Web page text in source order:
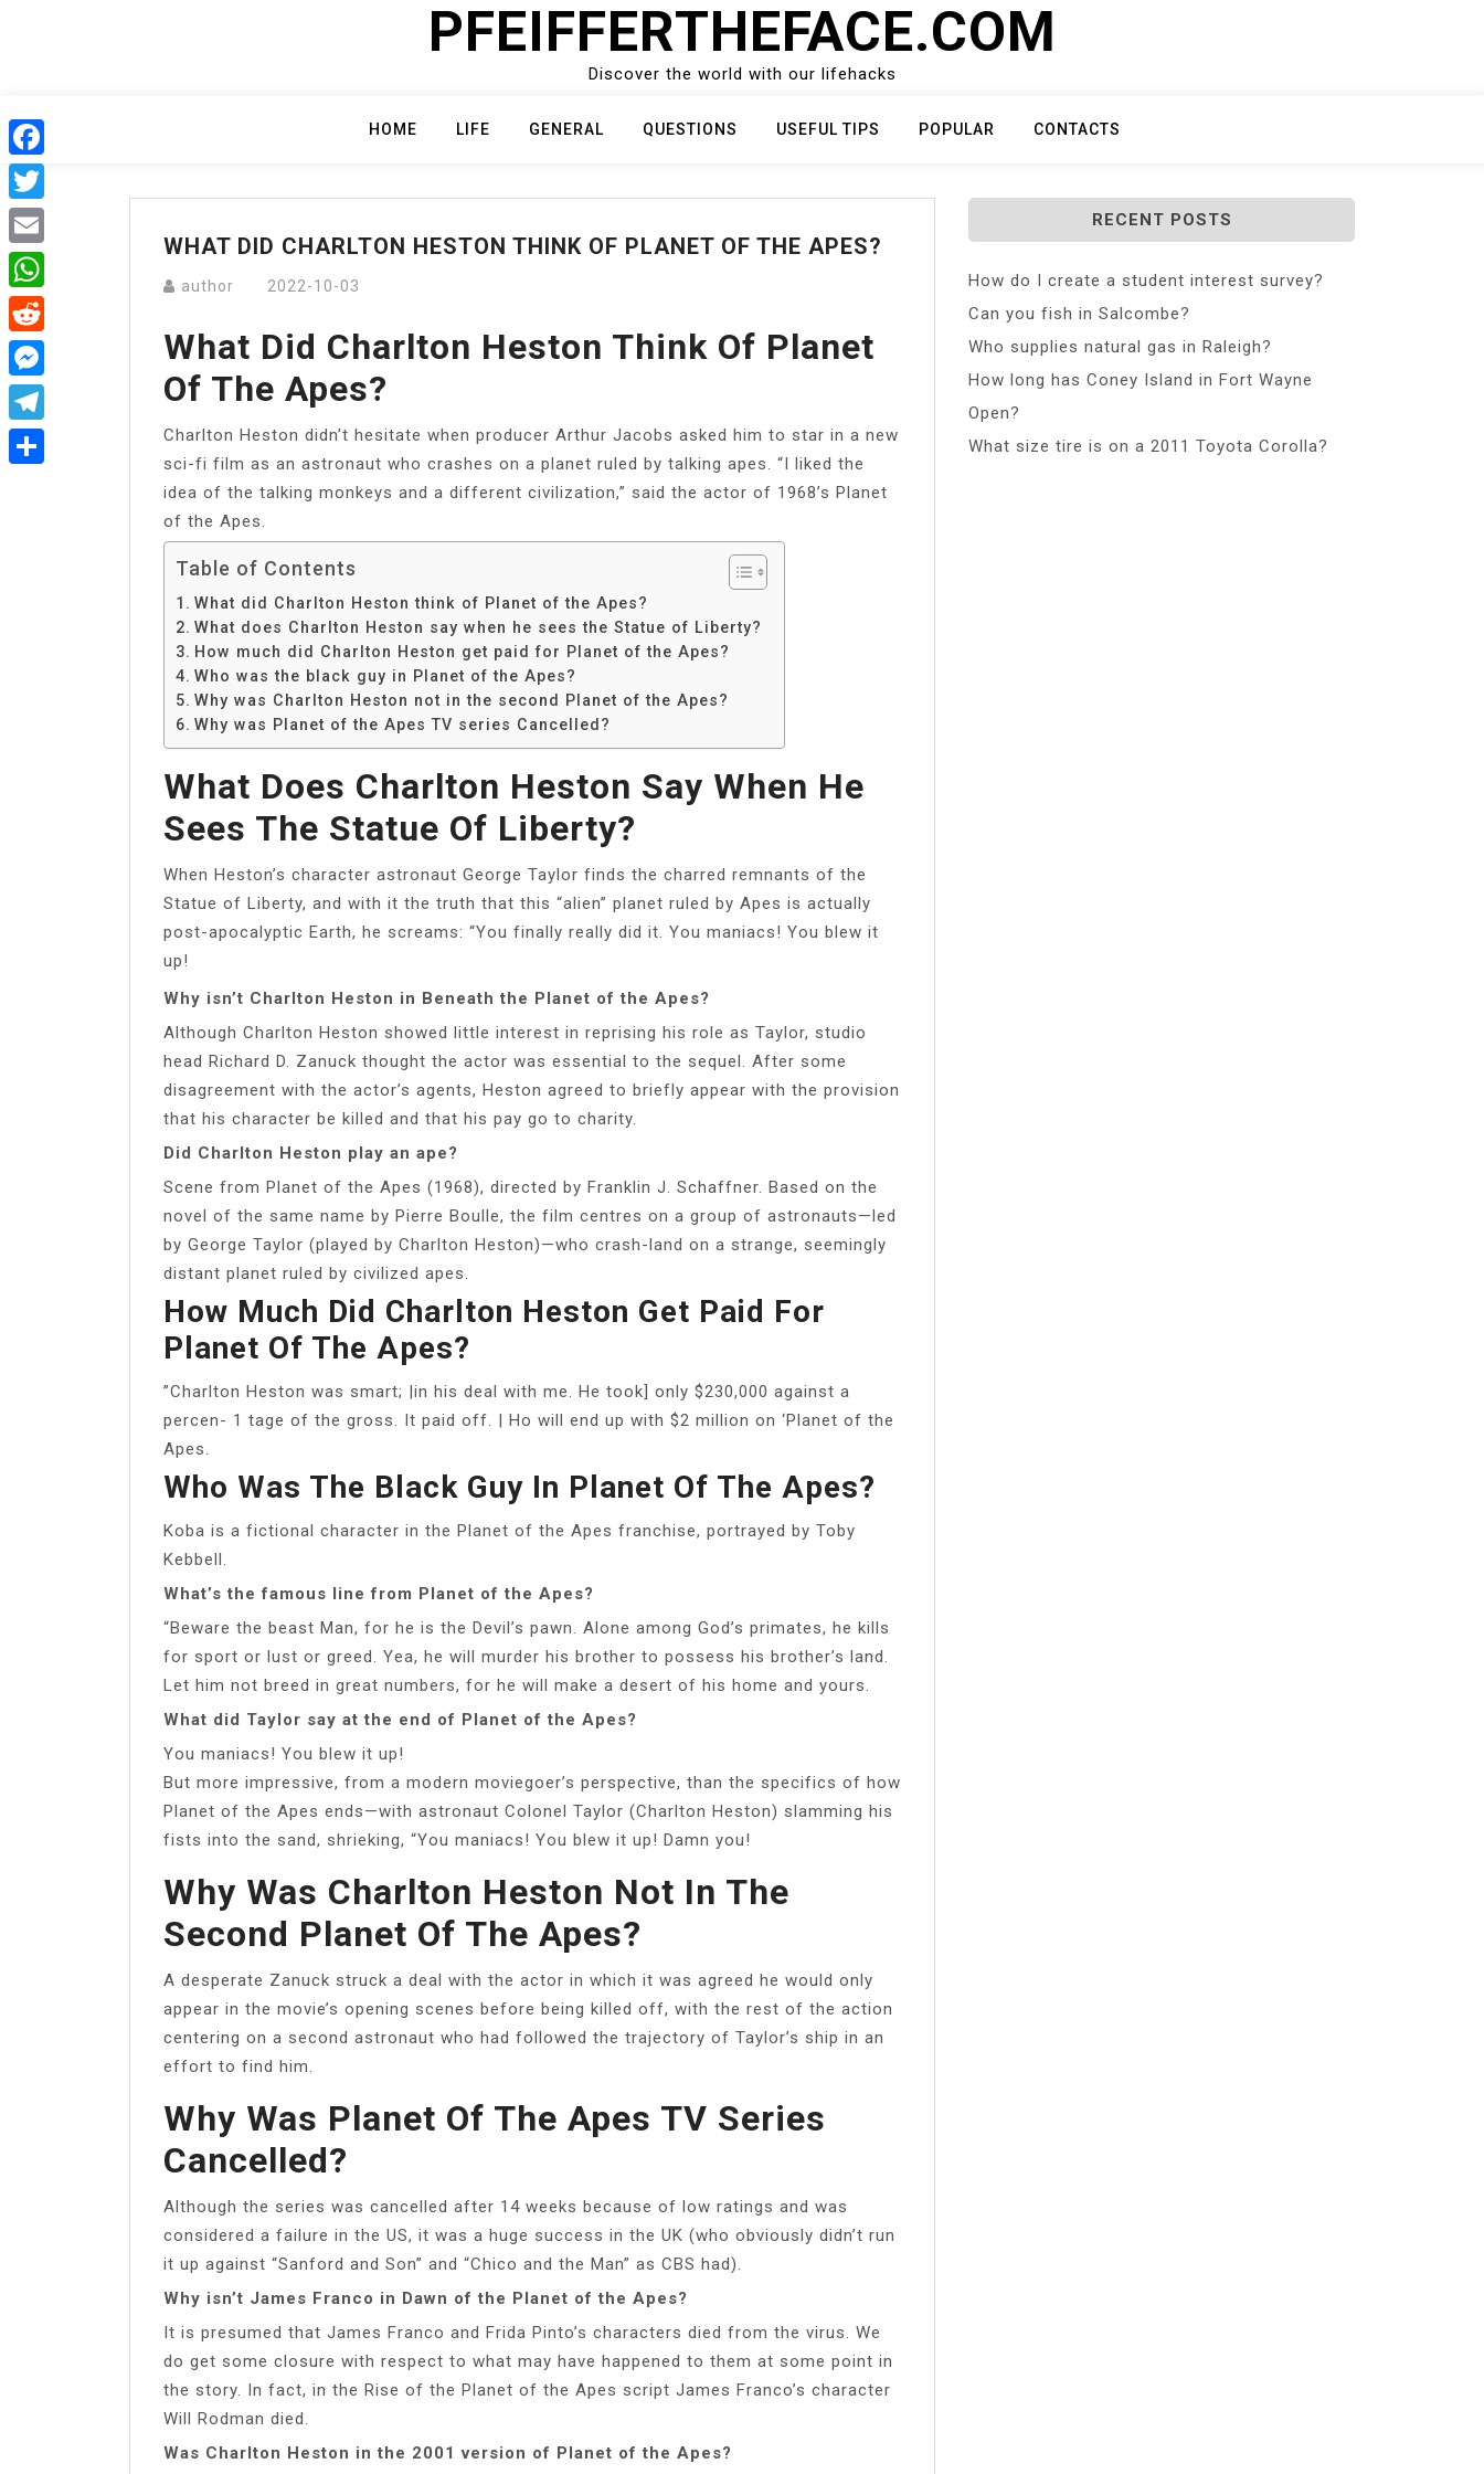
PFEIFFERTHEFACE.COM
Discover the world with our lifehacks
HOME LIFE GENERAL QUESTIONS USEFUL TIPS POPULAR CONTACTS
WHAT DID CHARLTON HESTON THINK OF PLANET OF THE APES?
author 2022-10-03
What Did Charlton Heston Think Of Planet
Of The Apes?
Charlton Heston didn’t hesitate when producer Arthur Jacobs asked him to star in a new
sci-fi film as an astronaut who crashes on a planet ruled by talking apes. “I liked the
idea of the talking monkeys and a different civilization,” said the actor of 1968’s Planet
of the Apes.
Table of Contents
What did Charlton Heston think of Planet of the Apes?
What does Charlton Heston say when he sees the Statue of Liberty?
How much did Charlton Heston get paid for Planet of the Apes?
Who was the black guy in Planet of the Apes?
Why was Charlton Heston not in the second Planet of the Apes?
Why was Planet of the Apes TV series Cancelled?
What Does Charlton Heston Say When He
Sees The Statue Of Liberty?
When Heston’s character astronaut George Taylor finds the charred remnants of the
Statue of Liberty, and with it the truth that this “alien” planet ruled by Apes is actually
post-apocalyptic Earth, he screams: “You finally really did it. You maniacs! You blew it
up!
Why isn’t Charlton Heston in Beneath the Planet of the Apes?
Although Charlton Heston showed little interest in reprising his role as Taylor, studio
head Richard D. Zanuck thought the actor was essential to the sequel. After some
disagreement with the actor’s agents, Heston agreed to briefly appear with the provision
that his character be killed and that his pay go to charity.
Did Charlton Heston play an ape?
Scene from Planet of the Apes (1968), directed by Franklin J. Schaffner. Based on the
novel of the same name by Pierre Boulle, the film centres on a group of astronauts—led
by George Taylor (played by Charlton Heston)—who crash-land on a strange, seemingly
distant planet ruled by civilized apes.
How Much Did Charlton Heston Get Paid For
Planet Of The Apes?
”Charlton Heston was smart; |in his deal with me. He took] only $230,000 against a
percen- 1 tage of the gross. It paid off. | Ho will end up with $2 million on ‘Planet of the
Apes.
Who Was The Black Guy In Planet Of The Apes?
Koba is a fictional character in the Planet of the Apes franchise, portrayed by Toby
Kebbell.
What’s the famous line from Planet of the Apes?
“Beware the beast Man, for he is the Devil’s pawn. Alone among God’s primates, he kills
for sport or lust or greed. Yea, he will murder his brother to possess his brother’s land.
Let him not breed in great numbers, for he will make a desert of his home and yours.
What did Taylor say at the end of Planet of the Apes?
You maniacs! You blew it up!
But more impressive, from a modern moviegoer’s perspective, than the specifics of how
Planet of the Apes ends—with astronaut Colonel Taylor (Charlton Heston) slamming his
fists into the sand, shrieking, “You maniacs! You blew it up! Damn you!
Why Was Charlton Heston Not In The
Second Planet Of The Apes?
A desperate Zanuck struck a deal with the actor in which it was agreed he would only
appear in the movie’s opening scenes before being killed off, with the rest of the action
centering on a second astronaut who had followed the trajectory of Taylor’s ship in an
effort to find him.
Why Was Planet Of The Apes TV Series
Cancelled?
Although the series was cancelled after 14 weeks because of low ratings and was
considered a failure in the US, it was a huge success in the UK (who obviously didn’t run
it up against “Sanford and Son” and “Chico and the Man” as CBS had).
Why isn’t James Franco in Dawn of the Planet of the Apes?
It is presumed that James Franco and Frida Pinto’s characters died from the virus. We
do get some closure with respect to what may have happened to them at some point in
the story. In fact, in the Rise of the Planet of the Apes script James Franco’s character
Will Rodman died.
Was Charlton Heston in the 2001 version of Planet of the Apes?
RECENT POSTS
How do I create a student interest survey?
Can you fish in Salcombe?
Who supplies natural gas in Raleigh?
How long has Coney Island in Fort Wayne
Open?
What size tire is on a 2011 Toyota Corolla?
Facebook
Twitter
Email
WhatsApp
Reddit
Messenger
Telegram